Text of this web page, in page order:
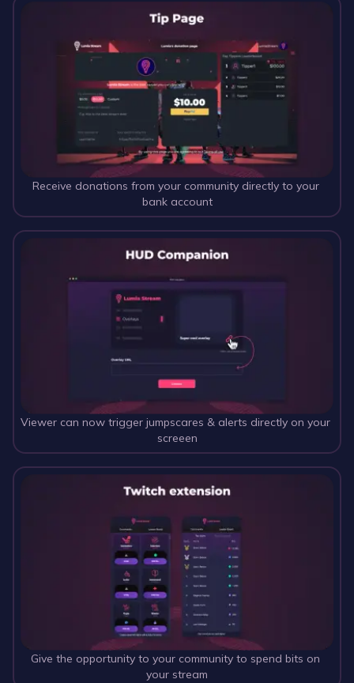
Receive donations from your community directly to your
bank account
Viewer can now trigger jumpscares & alerts directly on your
screeen
Give the opportunity to your community to spend bits on
your stream